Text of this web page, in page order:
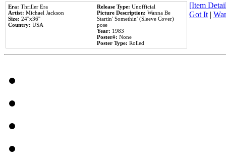
Era: Thriller Era
Artist: Michael Jackson
Size: 24''x36''
Country: USA
Release Type: Unofficial
Picture Description: Wanna Be
Startin' Somethin' (Sleeve Cover)
pose
Year: 1983
Poster#: None
Poster Type: Rolled
[Item
Got It |